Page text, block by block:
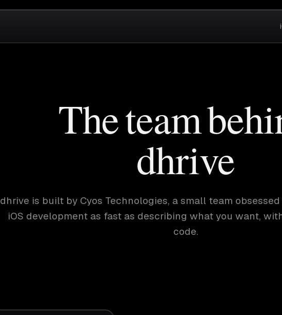
The team
dhrive
dhrive is built by Cyos Technologies, a small team
iOS development as fast as describing what you want,
code.